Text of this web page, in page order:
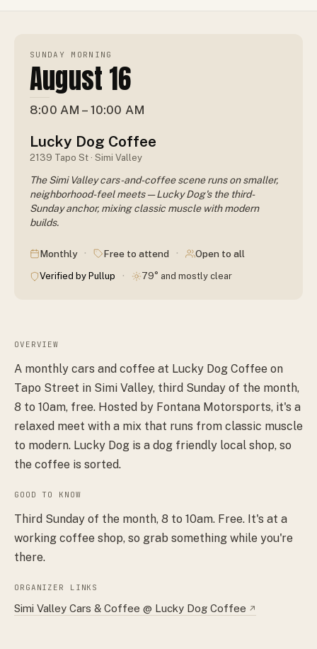
SUNDAY MORNING
August 16
8:00 AM – 10:00 AM
Lucky Dog Coffee
2139 Tapo St · Simi Valley
The Simi Valley cars-and-coffee scene runs on smaller,
neighborhood-feel meets — Lucky Dog's the third-
Sunday anchor, mixing classic muscle with modern
builds.
Monthly · Free to attend · Open to all
Verified by Pullup · 79° and mostly clear
OVERVIEW
A monthly cars and coffee at Lucky Dog Coffee on
Tapo Street in Simi Valley, third Sunday of the month,
8 to 10am, free. Hosted by Fontana Motorsports, it's a
relaxed meet with a mix that runs from classic muscle
to modern. Lucky Dog is a dog friendly local shop, so
the coffee is sorted.
GOOD TO KNOW
Third Sunday of the month, 8 to 10am. Free. It's at a
working coffee shop, so grab something while you're
there.
ORGANIZER LINKS
Simi Valley Cars & Coffee @ Lucky Dog Coffee ↗